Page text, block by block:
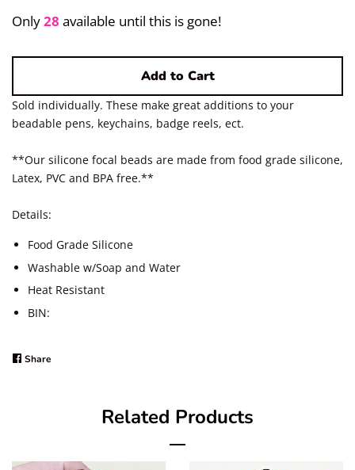
Create account
Only28 available until this is gone!
Add to Cart
Sold individually. These make great additions to your
beadable pens, keychains, badge reels, ect.
**Our silicone focal beads are made from food grade silicone,
Latex, PVC and BPA free.**
Details:
Food Grade Silicone
Washable w/Soap and Water
Heat Resistant
BIN:
Share
Related Products